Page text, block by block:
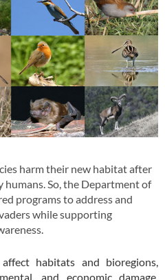
harm their new habitat after
So, the Department of
programs to address and
while supporting
habitats and bioregions,
and economic damage,